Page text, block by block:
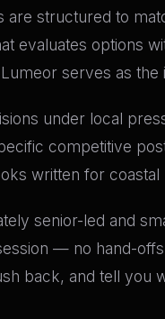
are structured to
evaluates options
serves as
under local
competitive
written for coastal
senior-led and
— no hand-
back, and tell you